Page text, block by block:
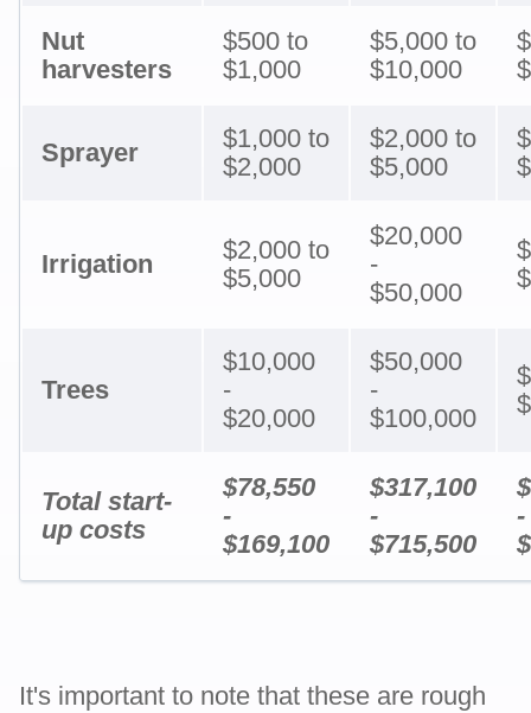
Nut
harvesters
$500 to
$1,000
$5,000 to
$10,000
Sprayer
$1,000 to
$2,000
$2,000 to
$5,000
Irrigation
$2,000 to
$5,000
$20,000
-
$50,000
Trees
$10,000
-
$20,000
$50,000
-
$100,000
Total start-
up costs
$78,550
-
$169,100
$317,100
-
$715,500
-
It's important to note that these are rough